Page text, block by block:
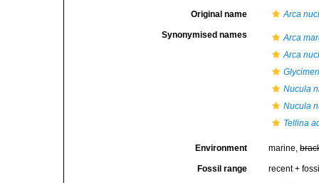
Original name Arca
Synonymised names
Arca
Arca
Nucula
Nucula
Tellina
Environment marine,
Fossil range recent +